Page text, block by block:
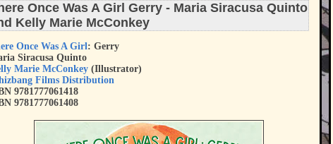
Once Was A Girl Gerry - Maria Siracusa Quinto
Kelly Marie McConkey
Once Was A Girl: Gerry
Siracusa Quinto
Marie McConkey (Illustrator)
Films Distribution
9781777061418
9781777061408